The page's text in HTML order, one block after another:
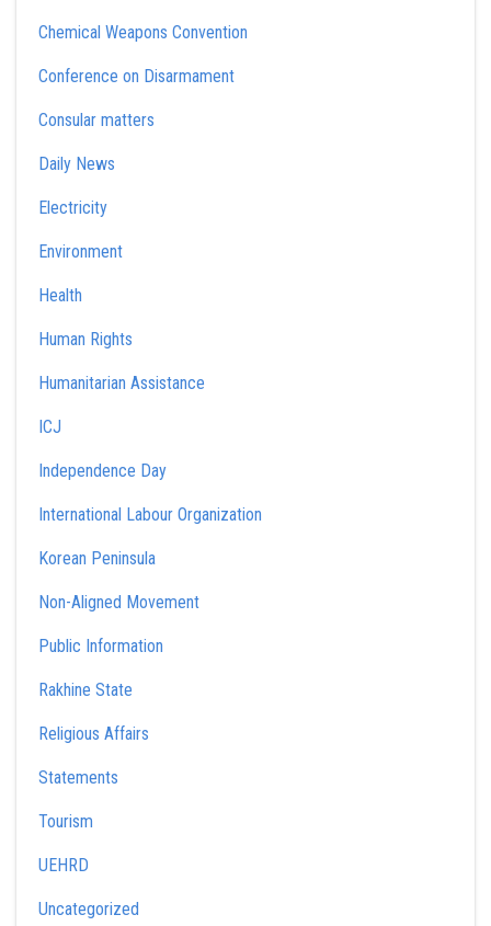
Chemical Weapons Convention
Conference on Disarmament
Consular matters
Daily News
Electricity
Environment
Health
Human Rights
Humanitarian Assistance
ICJ
Independence Day
International Labour Organization
Korean Peninsula
Non-Aligned Movement
Public Information
Rakhine State
Religious Affairs
Statements
Tourism
UEHRD
Uncategorized